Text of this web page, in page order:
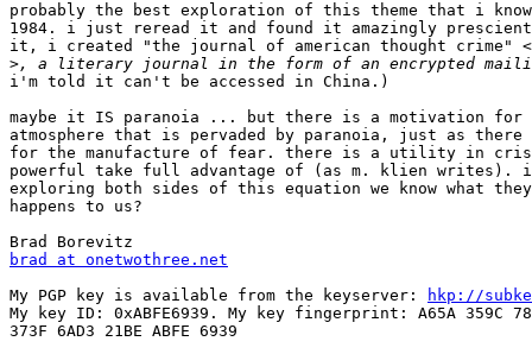
probably the best exploration of this theme that i
1984. i just reread it and found it amazingly
it, i created "the journal of american thought crime" <
>
i'm told it can't be accessed in China.)
maybe it IS paranoia ... but there is a motivation
atmosphere that is pervaded by paranoia, just as
for the manufacture of fear. there is a utility in
powerful take full advantage of (as m. klien writes).
exploring both sides of this equation we know what
happens to us?
brad at onetwothree.net
My PGP key is available from the keyserver:
hkp://
My key ID: 0xABFE6939. My key fingerprint: A65A 359C
373F 6AD3 21BE ABFE 6939